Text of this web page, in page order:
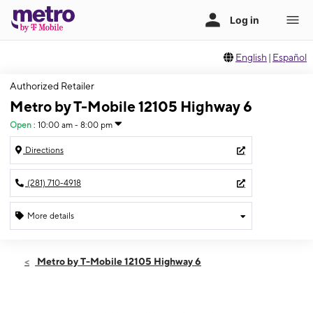
English | Español
Authorized Retailer
Metro by T-Mobile 12105 Highway 6
Open : 10:00 am - 8:00 pm
Directions
(281) 710-4918
More details
Sat:10:00 am - 8:00 pm
Metro by T-Mobile 12105 Highway 6